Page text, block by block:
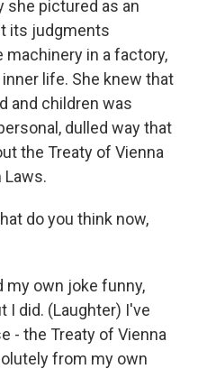
she pictured as an
its judgments
machinery in a factory,
life. She knew that
and children was
dulled way that
the Treaty of Vienna
Laws.
do you think now,
my own joke funny,
I did. (Laughter) I've
- the Treaty of Vienna
from my own